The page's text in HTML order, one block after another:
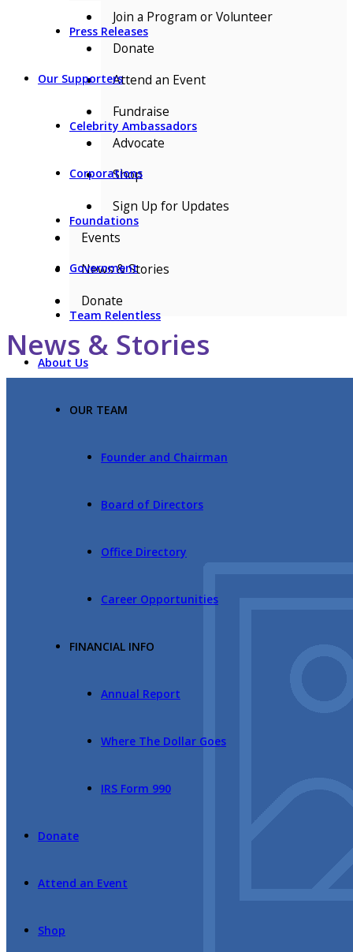
Press Releases
Our Supporters
Celebrity Ambassadors
Corporations
Foundations
Government
Team Relentless
About Us
OUR TEAM
Founder and Chairman
Board of Directors
Office Directory
Career Opportunities
FINANCIAL INFO
Annual Report
Where The Dollar Goes
IRS Form 990
Donate
Attend an Event
Shop
Join a Program or Volunteer
Donate
Attend an Event
Fundraise
Advocate
Shop
Sign Up for Updates
Events
News & Stories
Donate
News & Stories